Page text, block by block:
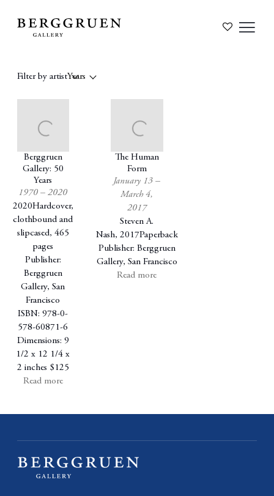
Filter by artistYears
Berggruen
Gallery: 50
Years
1970 – 2020
2020Hardcover,
clothbound and
slipcased, 465
pages
Publisher:
Berggruen
Gallery, San
Francisco
ISBN: 978-0-
578-60871-6
Dimensions: 9
1/2 x 12 1/4 x
2 inches $125
Read more
The Human
Form
January 13 –
March 4,
2017
Steven A.
Nash, 2017Paperback
Publisher: Berggruen
Gallery, San Francisco
Read more